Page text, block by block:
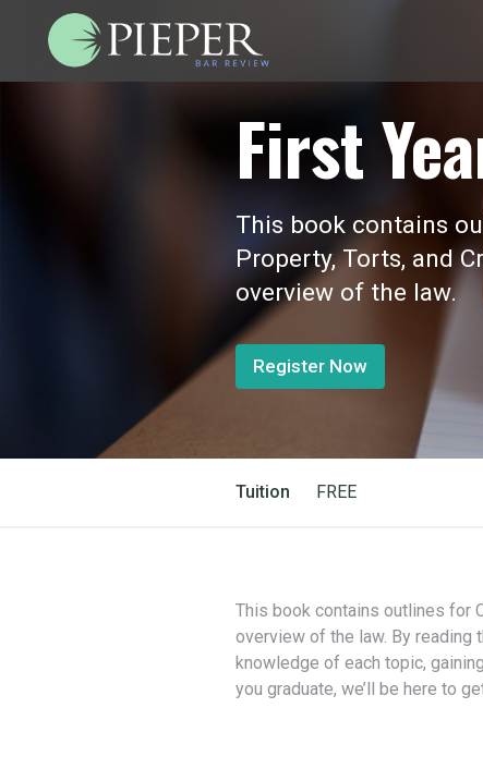
First
This book contains
Property, Torts, and
overview of the law.
Register Now
Tuition FREE
This book contains outlines for
overview of the law. By reading
knowledge of each topic,
you graduate, we’ll be here to